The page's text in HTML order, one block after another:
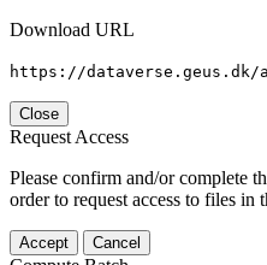
Download URL
https://
Close
Request Access
Please confirm and/or complete
order to request access to files in
Accept Cancel